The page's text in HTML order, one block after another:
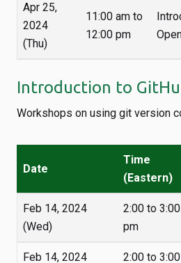
Apr 25,
2024
(Thu)
11:00 am to
12:00 pm
Introduction to
Workshops on using git version
Date
Time
(Eastern)
Feb 14, 2024
(Wed)
2:00 to 3:00
pm
Feb 14, 2024 2:00 to 3:00